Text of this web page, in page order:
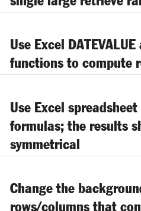
Use Excel DATEVALUE
functions to compute
Use Excel
formulas; the results
symmetrical
Change the
rows/columns that